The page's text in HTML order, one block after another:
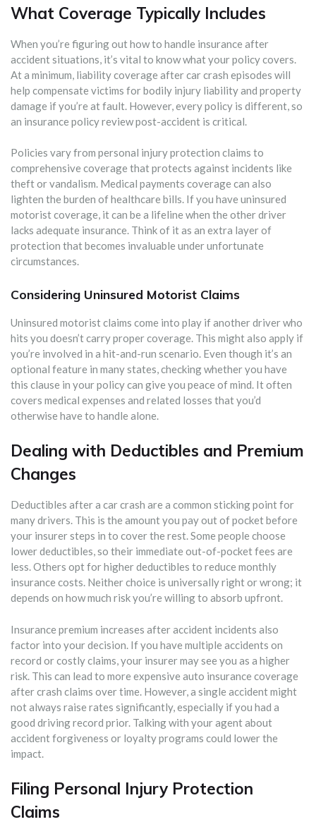
What Coverage Typically Includes
When you’re figuring out how to handle insurance after
accident situations, it’s vital to know what your policy covers.
At a minimum, liability coverage after car crash episodes will
help compensate victims for bodily injury liability and property
damage if you’re at fault. However, every policy is different, so
an insurance policy review post-accident is critical.
Policies vary from personal injury protection claims to
comprehensive coverage that protects against incidents like
theft or vandalism. Medical payments coverage can also
lighten the burden of healthcare bills. If you have uninsured
motorist coverage, it can be a lifeline when the other driver
lacks adequate insurance. Think of it as an extra layer of
protection that becomes invaluable under unfortunate
circumstances.
Considering Uninsured Motorist Claims
Uninsured motorist claims come into play if another driver who
hits you doesn’t carry proper coverage. This might also apply if
you’re involved in a hit-and-run scenario. Even though it’s an
optional feature in many states, checking whether you have
this clause in your policy can give you peace of mind. It often
covers medical expenses and related losses that you’d
otherwise have to handle alone.
Dealing with Deductibles and Premium
Changes
Deductibles after a car crash are a common sticking point for
many drivers. This is the amount you pay out of pocket before
your insurer steps in to cover the rest. Some people choose
lower deductibles, so their immediate out-of-pocket fees are
less. Others opt for higher deductibles to reduce monthly
insurance costs. Neither choice is universally right or wrong; it
depends on how much risk you’re willing to absorb upfront.
Insurance premium increases after accident incidents also
factor into your decision. If you have multiple accidents on
record or costly claims, your insurer may see you as a higher
risk. This can lead to more expensive auto insurance coverage
after crash claims over time. However, a single accident might
not always raise rates significantly, especially if you had a
good driving record prior. Talking with your agent about
accident forgiveness or loyalty programs could lower the
impact.
Filing Personal Injury Protection
Claims